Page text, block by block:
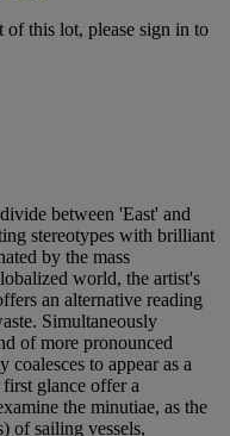
this lot, please sign in to
between 'East' and
stereotypes with brilliant
by the mass
world, the artist's
an alternative reading
Simultaneously
of more pronounced
coalesces to appear as a
glance offer a
the minutiae, as the
of sailing vessels,